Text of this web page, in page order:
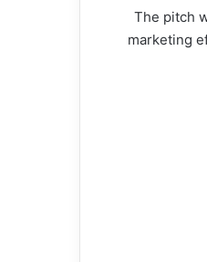
The pitch
marketing